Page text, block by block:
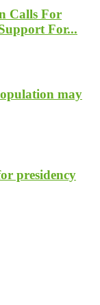
Calls For
For...
may
presidency